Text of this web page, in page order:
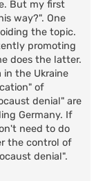
But my first
way?". One
the topic.
promoting
does the latter.
in the Ukraine
of
denial" are
Germany. If
need to do
the control of
denial".